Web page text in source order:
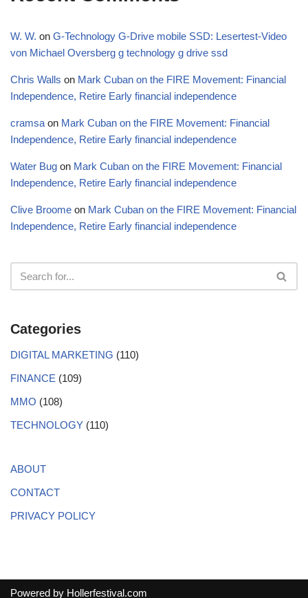
W. W. on G-Technology G-Drive mobile SSD: Lesertest-Video
von Michael Oversberg g technology g drive ssd
Chris Walls on Mark Cuban on the FIRE Movement: Financial
Independence, Retire Early financial independence
cramsa on Mark Cuban on the FIRE Movement: Financial
Independence, Retire Early financial independence
Water Bug on Mark Cuban on the FIRE Movement: Financial
Independence, Retire Early financial independence
Clive Broome on Mark Cuban on the FIRE Movement: Financial
Independence, Retire Early financial independence
Categories
DIGITAL MARKETING (110)
FINANCE (109)
MMO (108)
TECHNOLOGY (110)
ABOUT
CONTACT
PRIVACY POLICY
Powered by Hollerfestival.com